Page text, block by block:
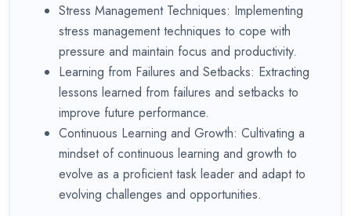
Stress Management Techniques: Implementing
stress management techniques to cope with
pressure and maintain focus and productivity.
Learning from Failures and Setbacks: Extracting
lessons learned from failures and setbacks to
improve future performance.
Continuous Learning and Growth: Cultivating a
mindset of continuous learning and growth to
evolve as a proficient task leader and adapt to
evolving challenges and opportunities.